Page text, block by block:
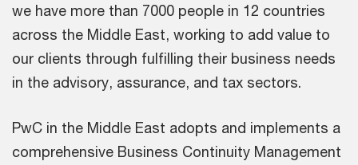
we have more than 7000 people in 12 countries
across the Middle East, working to add value to
our clients through fulfilling their business needs
in the advisory, assurance, and tax sectors.
PwC in the Middle East adopts and implements a
comprehensive Business Continuity Management